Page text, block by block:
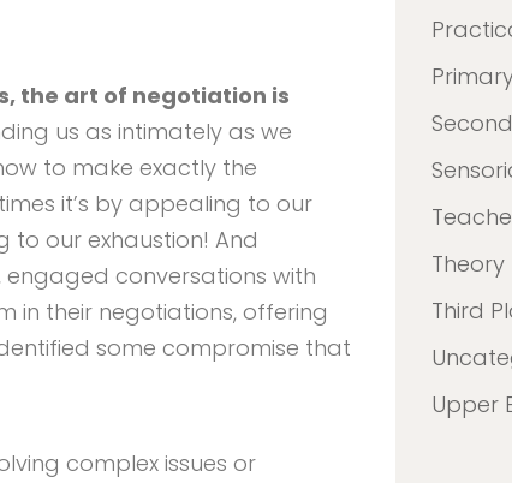
the art of negotiation is
us as intimately as we
to make exactly the
it’s by appealing to our
to our exhaustion! And
conversations with
in their negotiations, offering
some compromise that
complex issues or
Theory
Third
Upper